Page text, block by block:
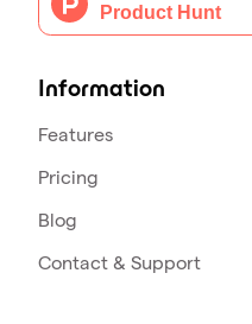
Information
Features
Pricing
Blog
Contact & Support